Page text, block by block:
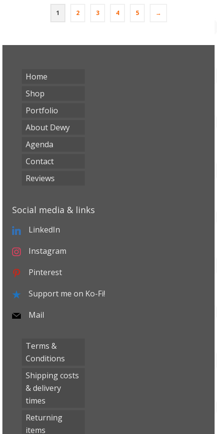
1 2 3 4 5 →
Home
Shop
Portfolio
About Dewy
Agenda
Contact
Reviews
Social media & links
LinkedIn
Instagram
Pinterest
Support me on Ko-Fi!
Mail
Terms &
Conditions
Shipping costs
& delivery
times
Returning
items